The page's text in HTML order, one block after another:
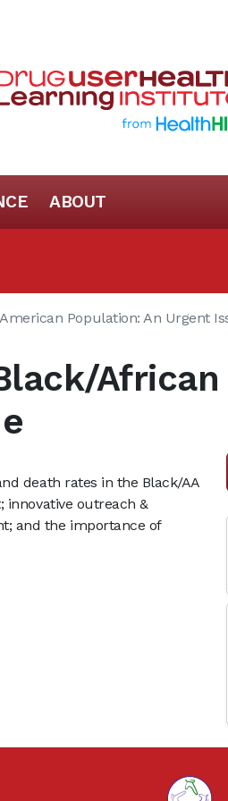
ABOUT
Population: An Urgent
death rates in the Black/AA
innovative outreach &
and the importance of